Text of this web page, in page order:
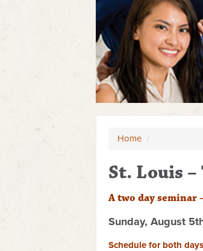
Home /
St. Louis
A two day seminar
Sunday, August
Schedule for both